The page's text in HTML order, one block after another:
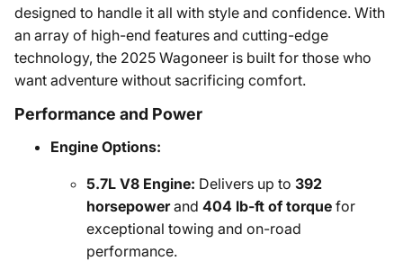
designed to handle it all with style and confidence. With
an array of high-end features and cutting-edge
technology, the 2025 Wagoneer is built for those who
want adventure without sacrificing comfort.
Performance and Power
Engine Options:
5.7L V8 Engine: Delivers up to 392
horsepowerand 404 lb-ft of torque for
exceptional towing and on-road
performance.